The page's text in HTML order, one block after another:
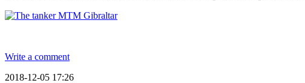
Write a comment
2018-12-05 17:26